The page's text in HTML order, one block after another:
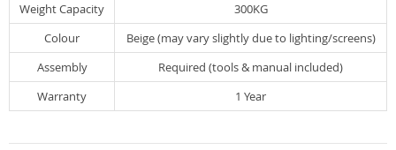
Weight Capacity
300KG
Colour
Beige (may vary slightly due to lighting/screens)
Assembly
Required (tools & manual included)
Warranty
1 Year